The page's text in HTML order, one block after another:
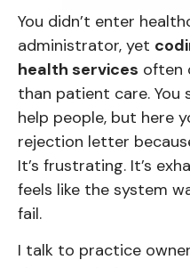
You didn’t enter
administrator, yet
health services often
than patient care.
help people, but here
rejection letter
It’s frustrating. It’s
feels like the system
fail.
I talk to practice